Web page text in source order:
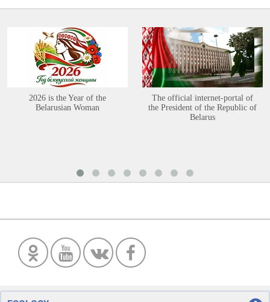
2026 is the Year of the
Belarusian Woman
The official internet-portal of
the President of the Republic of
Belarus